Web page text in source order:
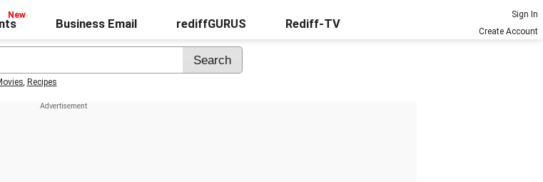
Business Email rediffGURUS Rediff-TV
Sign In
Create Account
, Recipes